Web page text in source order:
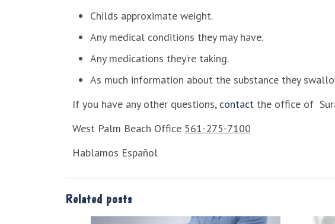
Childs approximate weight.
Any medical conditions they may have.
Any medications they’re taking.
As much information about the substance they
If you have any other questions, contact the office of
West Palm Beach Office 561-275-7100
Hablamos Español
Related posts